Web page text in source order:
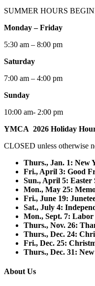
SUMMER HOURS
Monday – Friday
5:30 am – 8:00 pm
Saturday
7:00 am – 4:00 pm
Sunday
10:00 am- 2:00 pm
YMCA 2026 Holiday
CLOSED unless otherwise
Thurs., Jan. 1: New
Fri., April 3: Good
Sun., April 5: Easter
Mon., May 25:
Fri., June 19:
Sat., July 4:
Mon., Sept. 7:
Thurs., Nov. 26:
Thurs., Dec. 24:
Fri., Dec. 25:
Thurs., Dec. 31: New
About Us